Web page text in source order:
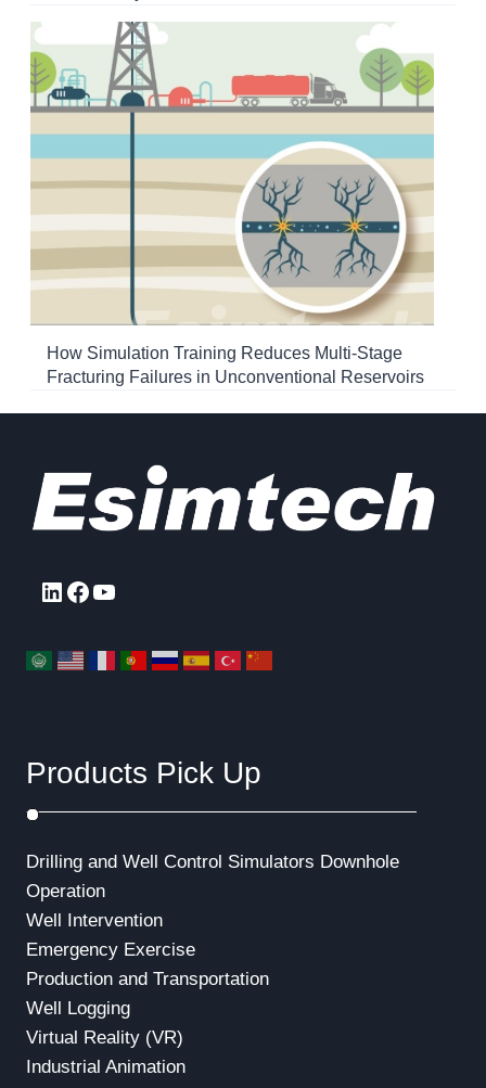
How Simulation Training Reduces Multi-Stage
Fracturing Failures in Unconventional Reservoirs
LinkedIn
Facebook
YouTube
Products Pick Up
Drilling and Well Control Simulators Downhole
Operation
Well Intervention
Emergency Exercise
Production and Transportation
Well Logging
Virtual Reality (VR)
Industrial Animation